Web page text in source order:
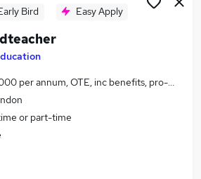
in Cheshire
Bird Easy Apply
per annum, OTE, inc benefits, pro-rata,
or part-time